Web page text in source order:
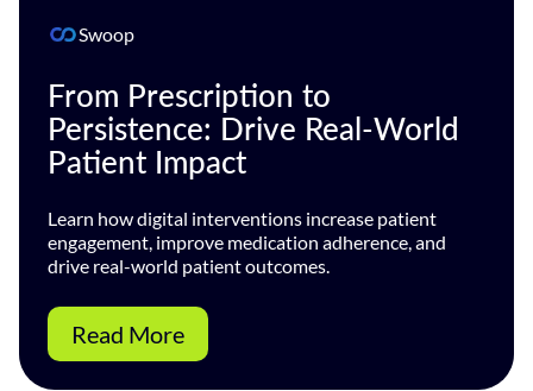
Swoop
From Prescription to
Persistence: Drive Real-World
Patient Impact
Learn how digital interventions increase patient
engagement, improve medication adherence, and
drive real-world patient outcomes.
Read More